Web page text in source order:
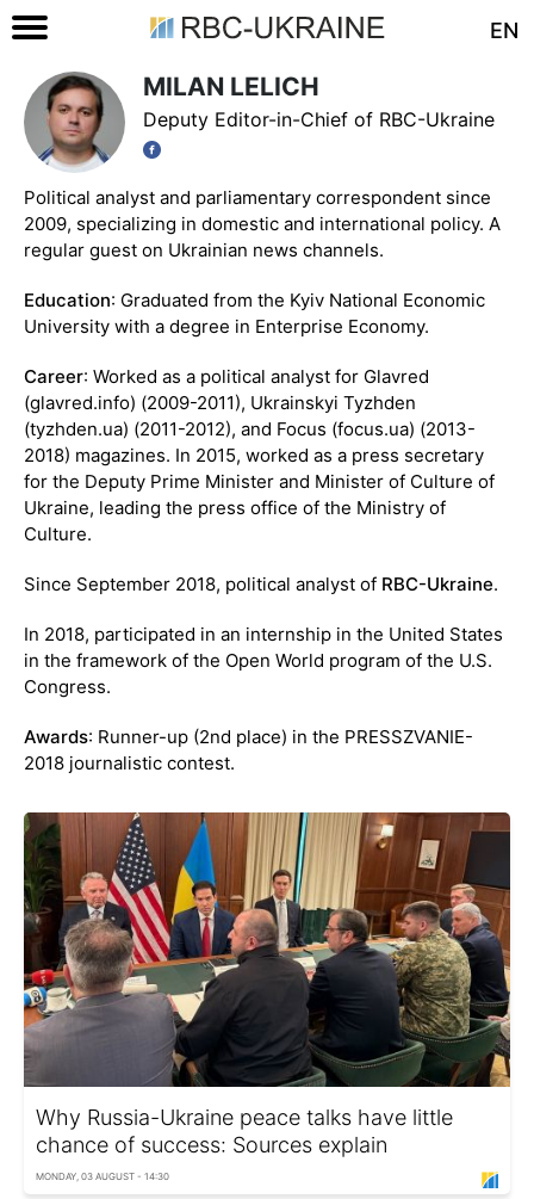
EN
MILAN LELICH
Deputy Editor-in-Chief of RBC-Ukraine
Political analyst and parliamentary correspondent since
2009, specializing in domestic and international policy. A
regular guest on Ukrainian news channels.
Education: Graduated from the Kyiv National Economic
University with a degree in Enterprise Economy.
Career: Worked as a political analyst for Glavred
(glavred.info) (2009-2011), Ukrainskyi Tyzhden
(tyzhden.ua) (2011-2012), and Focus (focus.ua) (2013-
2018) magazines. In 2015, worked as a press secretary
for the Deputy Prime Minister and Minister of Culture of
Ukraine, leading the press office of the Ministry of
Culture.
Since September 2018, political analyst of RBC-Ukraine.
In 2018, participated in an internship in the United States
in the framework of the Open World program of the U.S.
Congress.
Awards: Runner-up (2nd place) in the PRESSZVANIE-
2018 journalistic contest.
Why Russia-Ukraine peace talks have little
chance of success: Sources explain
MONDAY, 03 AUGUST - 14:30